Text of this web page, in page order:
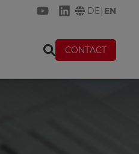
KREMER on YouTube
KREMER on
DE EN
CONTACT